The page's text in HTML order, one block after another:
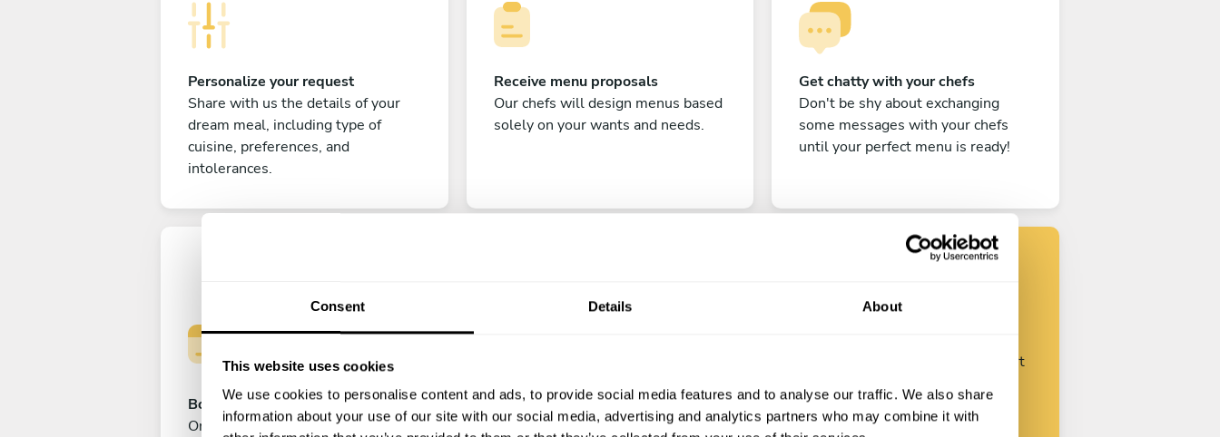
Consent Details About
This website uses cookies
We use cookies to personalise content and ads, to provide social media features and to analyse our traffic. We also share
information about your use of our site with our social media, advertising and analytics partners who may combine it with
Personalize your request
Share with us the details of your
dream meal, including type of
cuisine, preferences, and
intolerances.
Receive menu proposals
Our chefs will design menus based
solely on your wants and needs.
Get chatty with your chefs
Don't be shy about exchanging
some messages with your chefs
until your perfect menu is ready!
Book your experience
Once you are happy with your
Enjoy!
All there is left to do is count down
Find your chef
Customize your request and start